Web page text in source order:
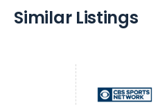
Similar Listings